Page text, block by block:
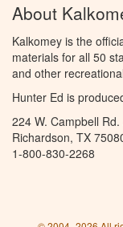
About
Kalkomey is the
materials for all 50
and other
Hunter Ed is
224 W. Campbell Rd.
Richardson, TX
1-800-830-2268